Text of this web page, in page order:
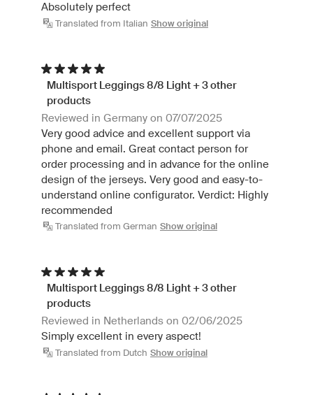
Absolutely perfect
Translated from Italian Show original
Multisport Leggings 8/8 Light + 3 other
products
Reviewed in Germany on 07/07/2025
Very good advice and excellent support via
phone and email. Great contact person for
order processing and in advance for the online
design of the jerseys. Very good and easy-to-
understand online configurator. Verdict: Highly
recommended
Translated from German Show original
Multisport Leggings 8/8 Light + 3 other
products
Reviewed in Netherlands on 02/06/2025
Simply excellent in every aspect!
Translated from Dutch Show original